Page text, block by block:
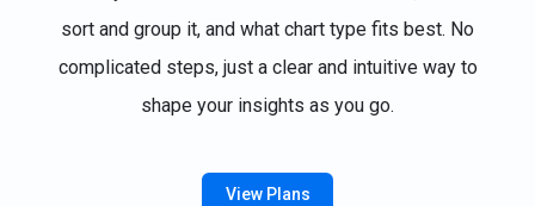
sort and group it, and what chart type fits best. No
complicated steps, just a clear and intuitive way to
shape your insights as you go.
View Plans